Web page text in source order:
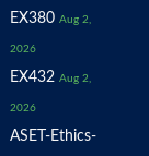
EX380 Aug 2,
2026
EX432 Aug 2,
2026
ASET-Ethics-